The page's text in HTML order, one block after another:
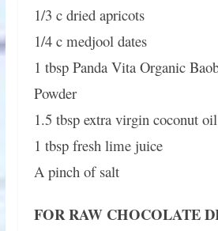
1/3 c dried apricots
1/4 c medjool dates
1 tbsp Panda Vita Organic
Powder
1.5 tbsp extra virgin coconut oil
1 tbsp fresh lime juice
A pinch of salt
FOR RAW CHOCOLATE